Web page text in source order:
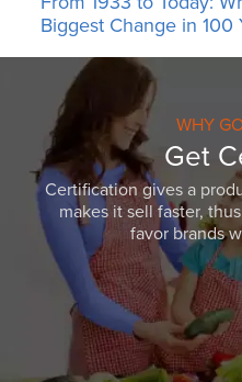
Biggest Change in 100
WHY
Get
Certification gives a
makes it sell faster,
favor brands